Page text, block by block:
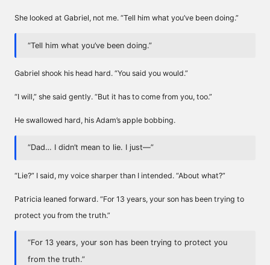
She looked at Gabriel, not me. “Tell him what you’ve been doing.”
“Tell him what you’ve been doing.”
Gabriel shook his head hard. “You said you would.”
“I will,” she said gently. “But it has to come from you, too.”
He swallowed hard, his Adam’s apple bobbing.
“Dad… I didn’t mean to lie. I just—”
“Lie?” I said, my voice sharper than I intended. “About what?”
Patricia leaned forward. “For 13 years, your son has been trying to
protect you from the truth.”
“For 13 years, your son has been trying to protect you
from the truth.”